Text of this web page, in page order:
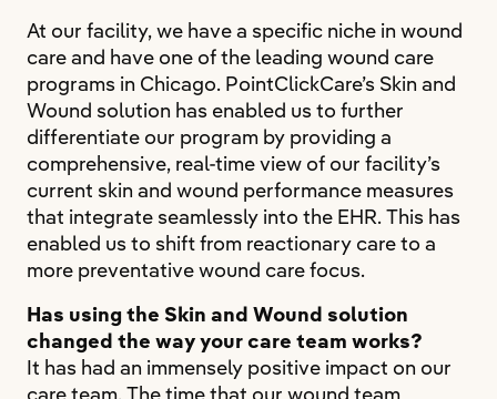
At our facility, we have a specific niche in wound
care and have one of the leading wound care
programs in Chicago. PointClickCare’s Skin and
Wound solution has enabled us to further
differentiate our program by providing a
comprehensive, real-time view of our facility’s
current skin and wound performance measures
that integrate seamlessly into the EHR. This has
enabled us to shift from reactionary care to a
more preventative wound care focus.
Has using the Skin and Wound solution
changed the way your care team works?
It has had an immensely positive impact on our